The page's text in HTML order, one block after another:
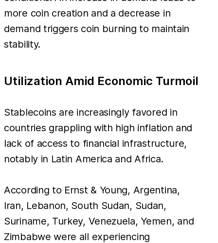
more coin creation and a decrease in
demand triggers coin burning to maintain
stability.
Utilization Amid Economic Turmoil
Stablecoins are increasingly favored in
countries grappling with high inflation and
lack of access to financial infrastructure,
notably in Latin America and Africa.
According to Ernst & Young, Argentina,
Iran, Lebanon, South Sudan, Sudan,
Suriname, Turkey, Venezuela, Yemen, and
Zimbabwe were all experiencing